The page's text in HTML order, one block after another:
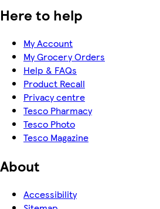
Here to help
My Account
My Grocery Orders
Help & FAQs
Product Recall
Privacy centre
Tesco Pharmacy
Tesco Photo
Tesco Magazine
About
Accessibility